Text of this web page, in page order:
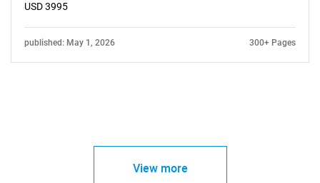
USD 3995
published: May 1, 2026 300+ Pages
View more